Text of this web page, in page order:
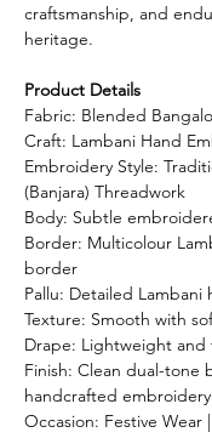
craftsmanship, and
heritage.
Product Details
Fabric: Blended
Craft: Lambani Hand
Embroidery Style:
(Banjara) Threadwork
Body: Subtle
Border: Multicolour
border
Pallu: Detailed
Texture: Smooth with
Drape: Lightweight and
Finish: Clean dual-tone
handcrafted embroidery
Occasion: Festive Wear